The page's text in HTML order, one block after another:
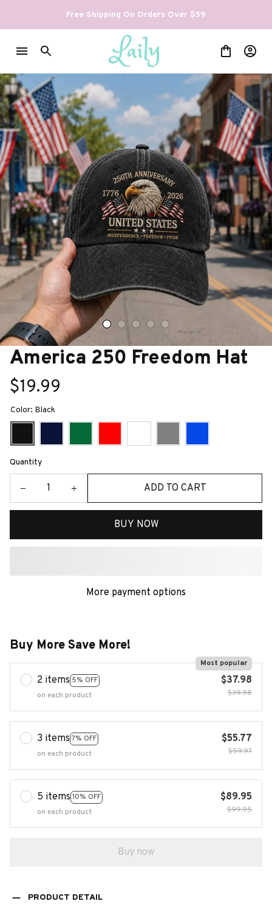
Free Shipping On Orders Over $59
America 250 Freedom Hat
$19.99
Color: Black
Quantity
ADD TO CART
BUY NOW
More payment options
Buy More Save More!
2 items 5% OFF
Most popular
on each product
$37.98
$39.98
3 items 7% OFF
on each product
$55.77
$59.97
5 items 10% OFF
on each product
$89.95
$99.95
Buy now
PRODUCT DETAIL